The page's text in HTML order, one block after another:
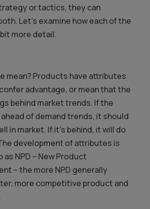
or tactics, they can
Let’s examine how each of the
more detail.
mean? Products have attributes
advantage, or mean that the
behind market trends. If the
of demand trends, it should
in market. If it’s behind, it will do
development of attributes is
NPD – New Product
– the more NPD generally
more competitive product and